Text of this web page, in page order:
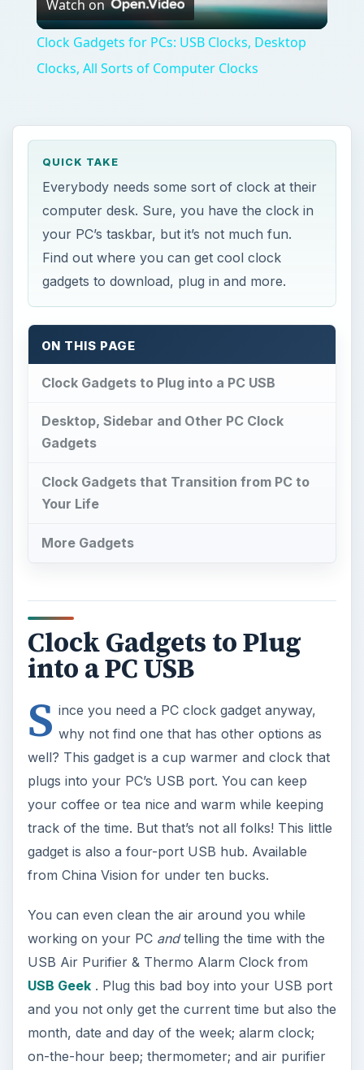
Video
Watch on
Clock Gadgets for PCs: USB Clocks, Desktop
Clocks, All Sorts of Computer Clocks
QUICK TAKE
Everybody needs some sort of clock at their
computer desk. Sure, you have the clock in
your PC’s taskbar, but it’s not much fun.
Find out where you can get cool clock
gadgets to download, plug in and more.
ON THIS PAGE
Clock Gadgets to Plug into a PC USB
Desktop, Sidebar and Other PC Clock
Gadgets
Clock Gadgets that Transition from PC to
Your Life
More Gadgets
Clock Gadgets to Plug
into a PC USB
S ince you need a PC clock gadget anyway,
why not find one that has other options as
well? This gadget is a cup warmer and clock that
plugs into your PC’s USB port. You can keep
your coffee or tea nice and warm while keeping
track of the time. But that’s not all folks! This little
gadget is also a four-port USB hub. Available
from China Vision for under ten bucks.
You can even clean the air around you while
working on your PC andtelling the time with the
USB Air Purifier & Thermo Alarm Clock from
USB Geek. Plug this bad boy into your USB port
and you not only get the current time but also the
month, date and day of the week; alarm clock;
on-the-hour beep; thermometer; and air purifier